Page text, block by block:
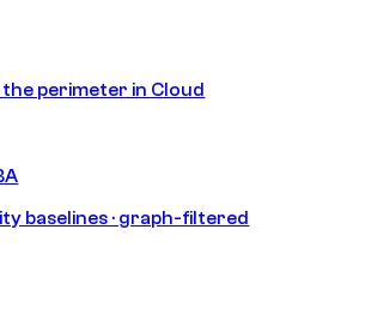
perimeter in Cloud
baselines · graph-filtered